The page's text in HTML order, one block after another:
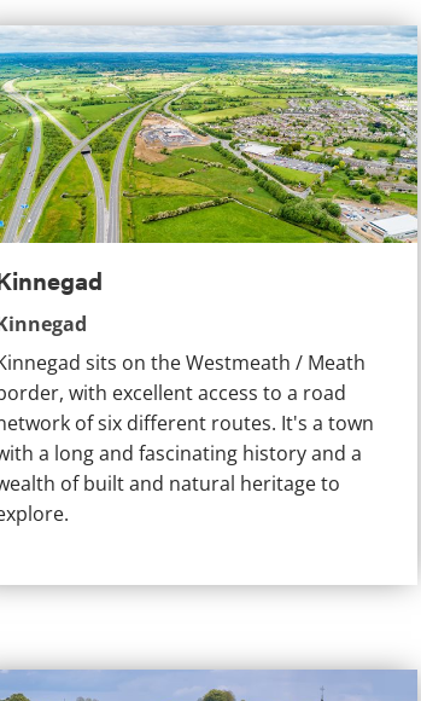
sits on the Westmeath / Meath
with excellent access to a road
of six different routes. It's a town
a long and fascinating history and a
of built and natural heritage to